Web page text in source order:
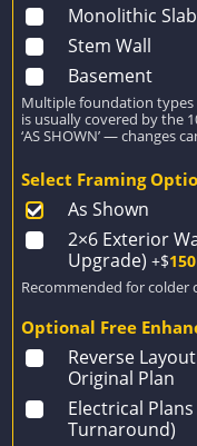
Monolithic
Stem Wall
Basement
Multiple foundation
is usually covered by the
‘AS SHOWN’ — changes
Select Framing
As Shown
2×6 Exterior
Upgrade) +$150
Recommended for colder
Optional Free
Reverse
Original Plan
Electrical
Turnaround)